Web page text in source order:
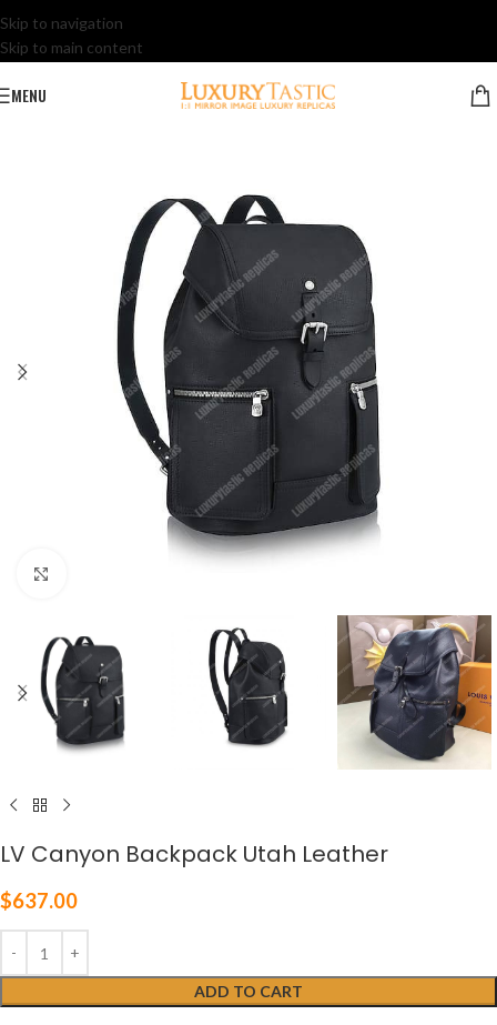
Skip to navigation
Skip to main content
MENU
LV Canyon Backpack Utah Leather
$637.00
ADD TO CART